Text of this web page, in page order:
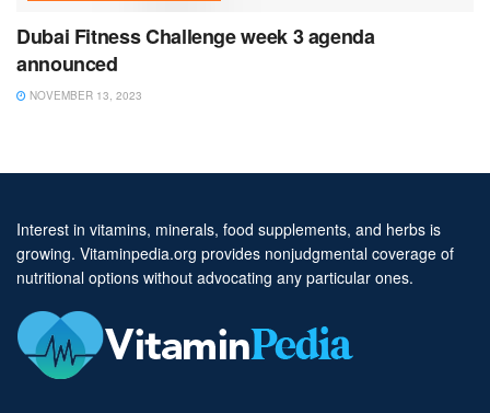
Dubai Fitness Challenge week 3 agenda
announced
NOVEMBER 13, 2023
Interest in vitamins, minerals, food supplements, and herbs is
growing. Vitaminpedia.org provides nonjudgmental coverage of
nutritional options without advocating any particular ones.